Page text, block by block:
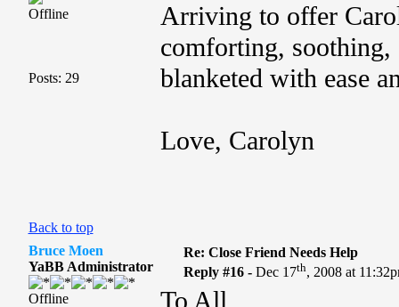
Offline
Posts: 29
Arriving to offer
comforting, soothing,
blanketed with ease
Love, Carolyn
Back to top
Bruce Moen
YaBB Administrator
Offline
Re: Close Friend Needs Help
Reply #16 -Dec 17th, 2008 at